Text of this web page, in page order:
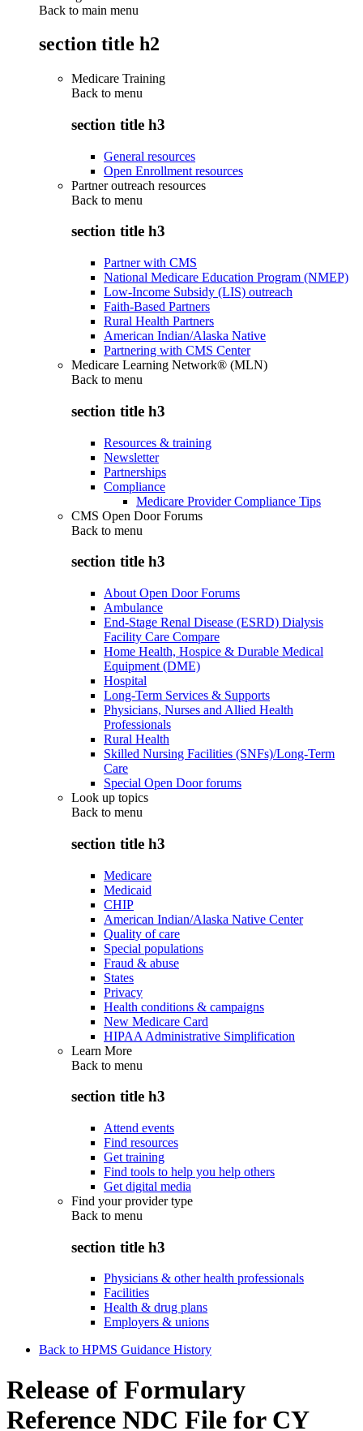
Back to main menu
section title h2
Medicare Training
Back to menu
section title h3
General resources
Open Enrollment resources
Partner outreach resources
Back to menu
section title h3
Partner with CMS
National Medicare Education Program (NMEP)
Low-Income Subsidy (LIS) outreach
Faith-Based Partners
Rural Health Partners
American Indian/Alaska Native
Partnering with CMS Center
Medicare Learning Network® (MLN)
Back to menu
section title h3
Resources & training
Newsletter
Partnerships
Compliance
Medicare Provider Compliance Tips
CMS Open Door Forums
Back to menu
section title h3
About Open Door Forums
Ambulance
End-Stage Renal Disease (ESRD) Dialysis
Facility Care Compare
Home Health, Hospice & Durable Medical
Equipment (DME)
Hospital
Long-Term Services & Supports
Physicians, Nurses and Allied Health
Professionals
Rural Health
Skilled Nursing Facilities (SNFs)/Long-Term
Care
Special Open Door forums
Look up topics
Back to menu
section title h3
Medicare
Medicaid
CHIP
American Indian/Alaska Native Center
Quality of care
Special populations
Fraud & abuse
States
Privacy
Health conditions & campaigns
New Medicare Card
HIPAA Administrative Simplification
Learn More
Back to menu
section title h3
Attend events
Find resources
Get training
Find tools to help you help others
Get digital media
Find your provider type
Back to menu
section title h3
Physicians & other health professionals
Facilities
Health & drug plans
Employers & unions
Back to HPMS Guidance History
Release of Formulary
Reference NDC File for CY